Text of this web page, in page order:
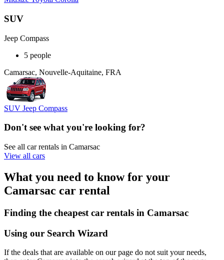
SUV
Jeep Compass
5 people
Camarsac, Nouvelle-Aquitaine, FRA
SUV Jeep Compass
Don't see what you're looking for?
See all car rentals in Camarsac
View all cars
What you need to know for your
Camarsac car rental
Finding the cheapest car rentals in Camarsac
Using our Search Wizard
If the deals that are available on our page do not suit your needs,